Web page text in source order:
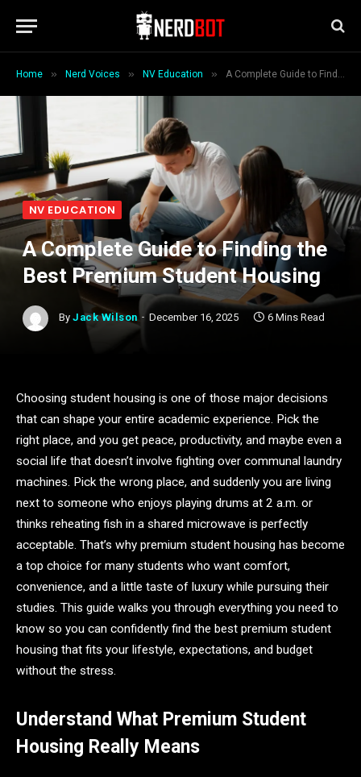
Home » Nerd Voices » NV Education » A Complete Guide to Finding the Best Premium Student Housing
NV EDUCATION
A Complete Guide to Finding the
Best Premium Student Housing
By Jack Wilson December 16, 2025 6 Mins Read
Choosing student housing is one of those major decisions
that can shape your entire academic experience. Pick the
right place, and you get peace, productivity, and maybe even a
social life that doesn’t involve fighting over communal laundry
machines. Pick the wrong place, and suddenly you are living
next to someone who enjoys playing drums at 2 a.m. or
thinks reheating fish in a shared microwave is perfectly
acceptable. That’s why premium student housing has become
a top choice for many students who want comfort,
convenience, and a little taste of luxury while pursuing their
studies. This guide walks you through everything you need to
know so you can confidently find the best premium student
housing that fits your lifestyle, expectations, and budget
without the stress.
Understand What Premium Student
Housing Really Means